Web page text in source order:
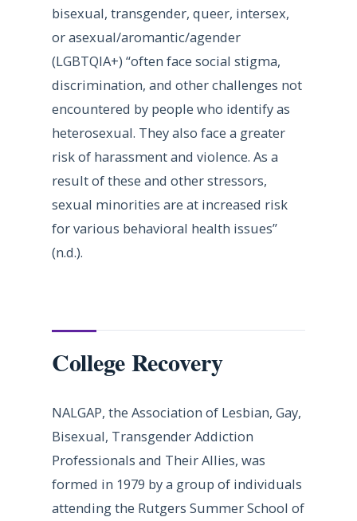
bisexual, transgender, queer, intersex,
or asexual/aromantic/agender
(LGBTQIA+) “often face social stigma,
discrimination, and other challenges not
encountered by people who identify as
heterosexual. They also face a greater
risk of harassment and violence. As a
result of these and other stressors,
sexual minorities are at increased risk
for various behavioral health issues”
(n.d.).
College Recovery
NALGAP, the Association of Lesbian, Gay,
Bisexual, Transgender Addiction
Professionals and Their Allies, was
formed in 1979 by a group of individuals
attending the Rutgers Summer School of